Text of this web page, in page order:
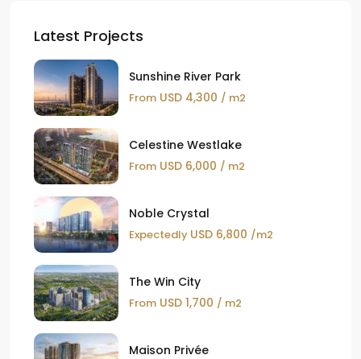
Latest Projects
Sunshine River Park
From USD 4,300 / m2
Celestine Westlake
From USD 6,000 / m2
Noble Crystal
Expectedly USD 6,800 /m2
The Win City
From USD 1,700 / m2
Maison Privée